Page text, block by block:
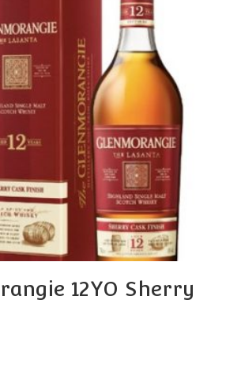
12YO Sherry